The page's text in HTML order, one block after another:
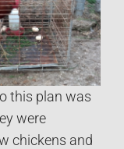
this plan was
were
chickens and